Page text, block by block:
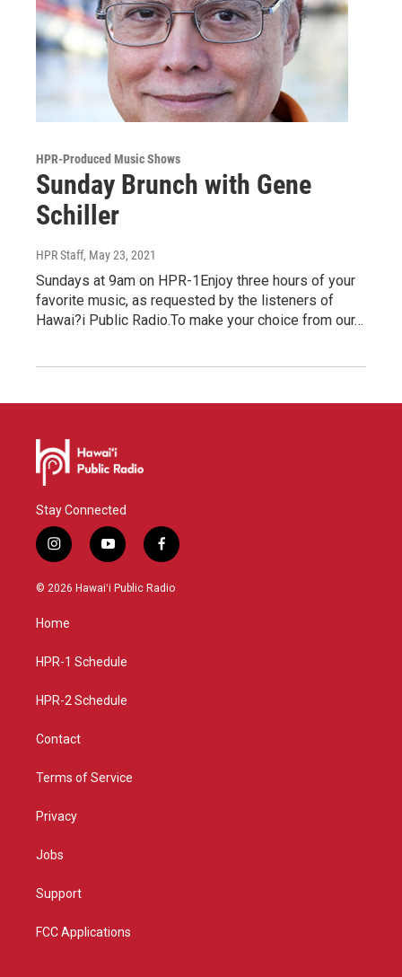
HPR-Produced Music Shows
Sunday Brunch with Gene
Schiller
HPR Staff, May 23, 2021
Sundays at 9am on HPR-1Enjoy three hours of your
favorite music, as requested by the listeners of
Hawai?i Public Radio.To make your choice from our…
Stay Connected
i
n
s
g
a
y
o
u
f
a
c
© 2026 Hawaiʻi Public Radio
Home
HPR-1 Schedule
HPR-2 Schedule
Contact
Terms of Service
Privacy
Jobs
Support
FCC Applications